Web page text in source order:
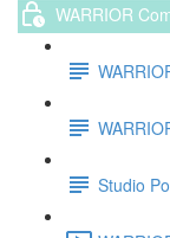
WARRIOR
Studio